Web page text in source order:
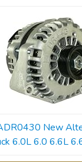
New
6.0L 6.0 6.6L